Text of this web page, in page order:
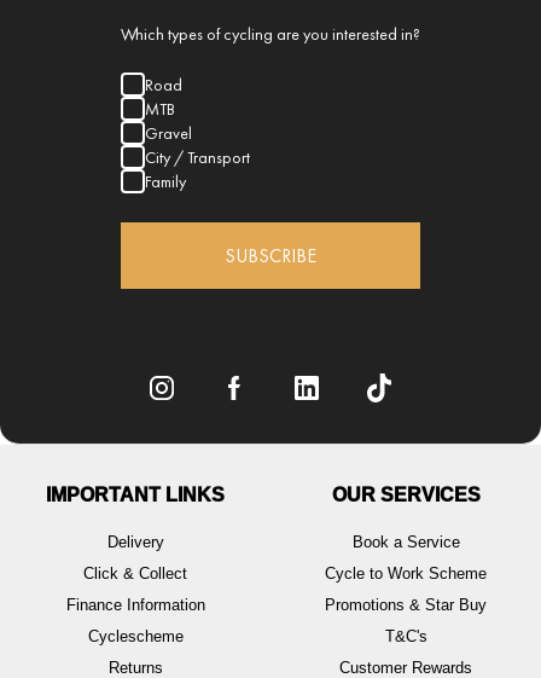
Which types of cycling are you interested in?
Road
MTB
Gravel
City / Transport
Family
SUBSCRIBE
IMPORTANT LINKS
Delivery
Click & Collect
Finance Information
Cyclescheme
Returns
OUR SERVICES
Book a Service
Cycle to Work Scheme
Promotions & Star Buy
T&C's
Customer Rewards